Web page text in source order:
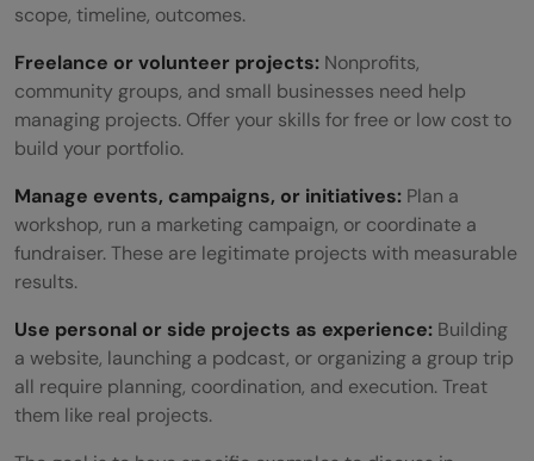
scope, timeline, outcomes.
Freelance or volunteer projects: Nonprofits,
community groups, and small businesses need help
managing projects. Offer your skills for free or low cost to
build your portfolio.
Manage events, campaigns, or initiatives: Plan a
workshop, run a marketing campaign, or coordinate a
fundraiser. These are legitimate projects with measurable
results.
Use personal or side projects as experience: Building
a website, launching a podcast, or organizing a group trip
all require planning, coordination, and execution. Treat
them like real projects.